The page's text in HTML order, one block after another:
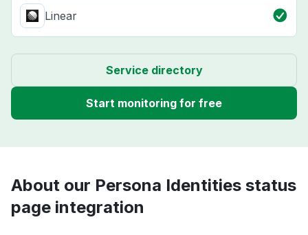
Linear
Service directory
Start monitoring for free
About our Persona Identities status
page integration